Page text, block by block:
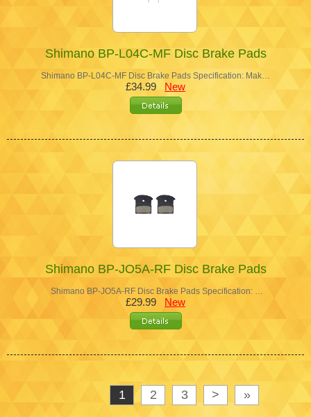
Shimano BP-L04C-MF Disc Brake Pads
Shimano BP-L04C-MF Disc Brake Pads Specification: Mak…
£34.99 New
Shimano BP-JO5A-RF Disc Brake Pads
Shimano BP-JO5A-RF Disc Brake Pads Specification: …
£29.99 New
1 2 3 > »